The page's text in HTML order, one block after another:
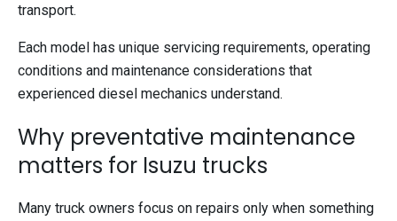
transport.
Each model has unique servicing requirements, operating
conditions and maintenance considerations that
experienced diesel mechanics understand.
Why preventative maintenance
matters for Isuzu trucks
Many truck owners focus on repairs only when something